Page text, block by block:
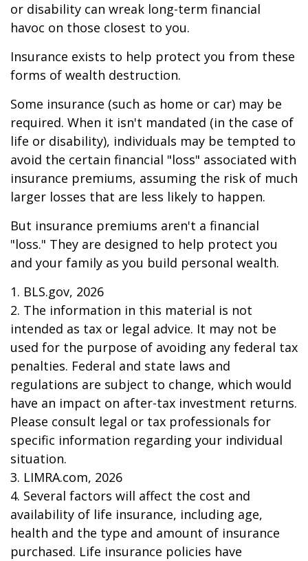
or disability can wreak long-term financial
havoc on those closest to you.
Insurance exists to help protect you from these
forms of wealth destruction.
Some insurance (such as home or car) may be
required. When it isn't mandated (in the case of
life or disability), individuals may be tempted to
avoid the certain financial "loss" associated with
insurance premiums, assuming the risk of much
larger losses that are less likely to happen.
But insurance premiums aren't a financial
"loss." They are designed to help protect you
and your family as you build personal wealth.
1. BLS.gov, 2026
2. The information in this material is not
intended as tax or legal advice. It may not be
used for the purpose of avoiding any federal tax
penalties. Federal and state laws and
regulations are subject to change, which would
have an impact on after-tax investment returns.
Please consult legal or tax professionals for
specific information regarding your individual
situation.
3. LIMRA.com, 2026
4. Several factors will affect the cost and
availability of life insurance, including age,
health and the type and amount of insurance
purchased. Life insurance policies have